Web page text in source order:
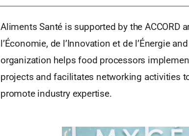
Aliments Santé is supported by the ACCORD
l’Économie, de l’Innovation et de l’Énergie
organization helps food processors
projects and facilitates networking activities
promote industry expertise.